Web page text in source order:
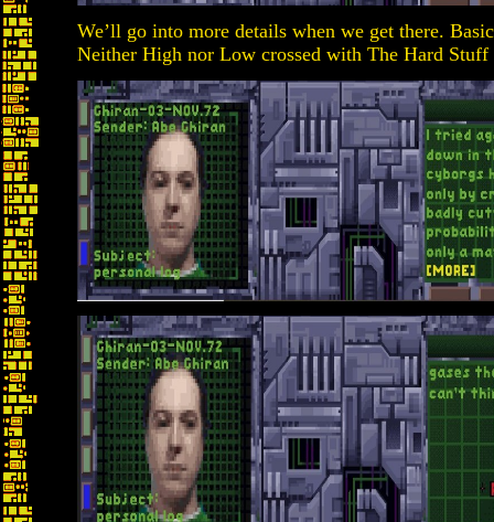
We’ll go into more details when we get there.
Neither High nor Low crossed with The Hard Stuff